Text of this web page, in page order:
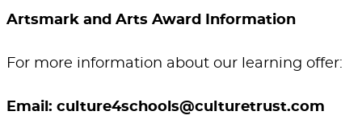
Artsmark and Arts Award Information
For more information about our learning offer:
Email: culture4schools@culturetrust.com